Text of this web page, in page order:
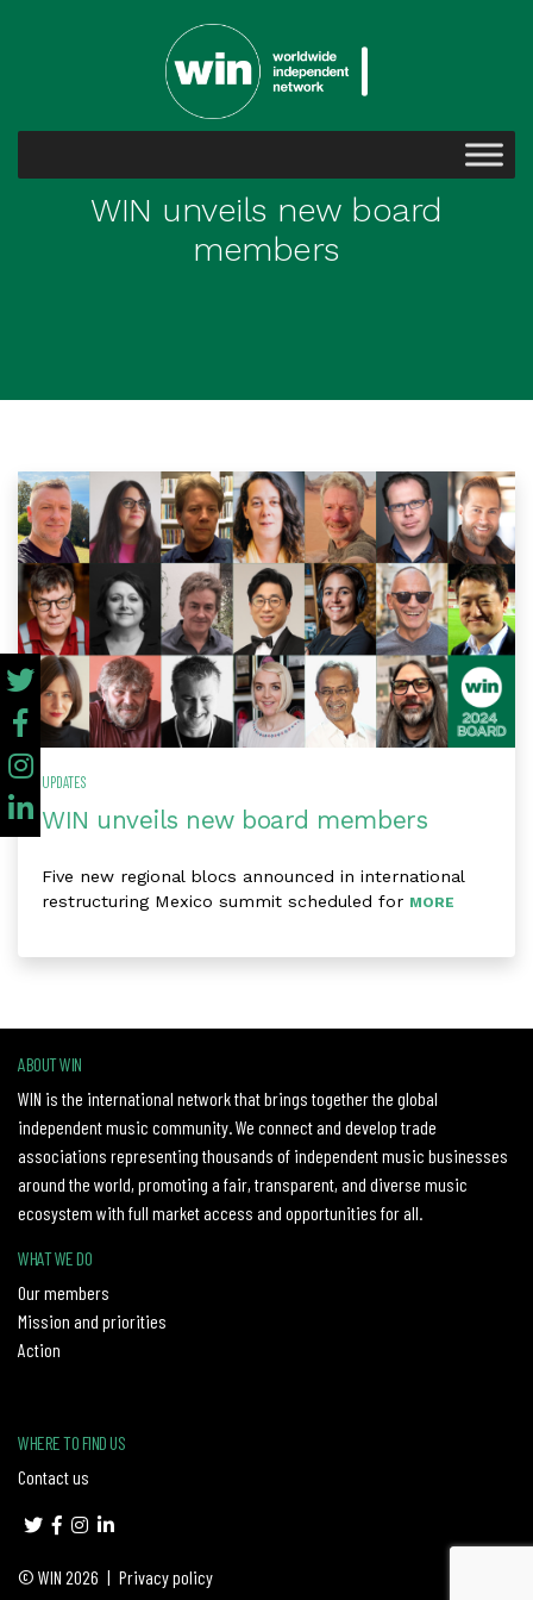
WIN unveils new board
members
UPDATES
WIN unveils new board members
Five new regional blocs announced in international
restructuring Mexico summit scheduled for MORE
ABOUT WIN
WIN is the international network that brings together the global
independent music community. We connect and develop trade
associations representing thousands of independent music businesses
around the world, promoting a fair, transparent, and diverse music
ecosystem with full market access and opportunities for all.
WHAT WE DO
Our members
Mission and priorities
Action
WHERE TO FIND US
Contact us
© WIN 2026 | Privacy policy